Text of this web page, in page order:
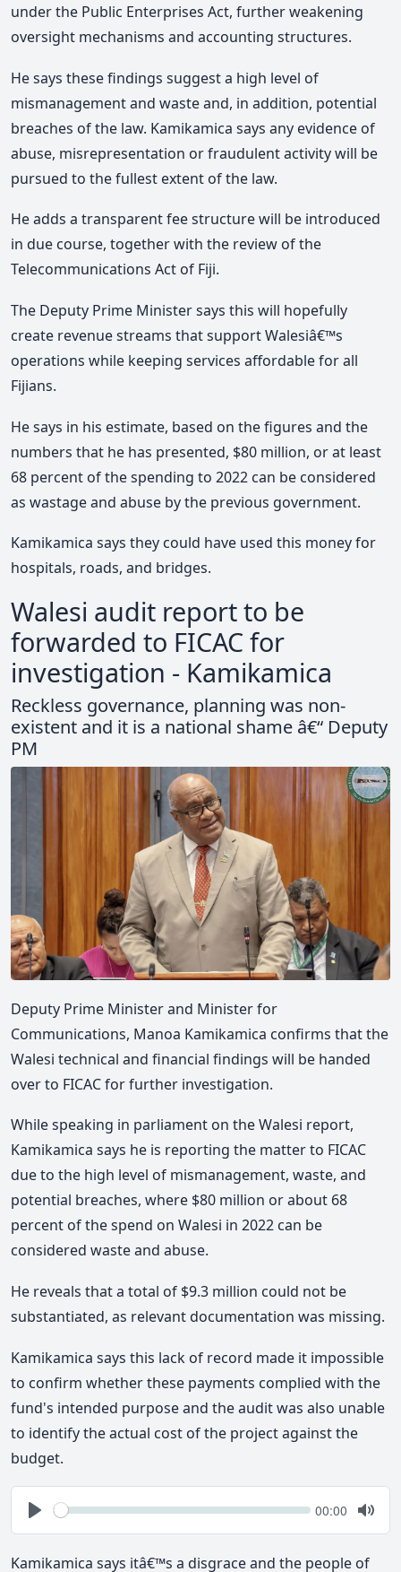
under the Public Enterprises Act, further weakening
oversight mechanisms and accounting structures.
He says these findings suggest a high level of
mismanagement and waste and, in addition, potential
breaches of the law. Kamikamica says any evidence of
abuse, misrepresentation or fraudulent activity will be
pursued to the fullest extent of the law.
He adds a transparent fee structure will be introduced
in due course, together with the review of the
Telecommunications Act of Fiji.
The Deputy Prime Minister says this will hopefully
create revenue streams that support Walesiâ€™s
operations while keeping services affordable for all
Fijians.
He says in his estimate, based on the figures and the
numbers that he has presented, $80 million, or at least
68 percent of the spending to 2022 can be considered
as wastage and abuse by the previous government.
Kamikamica says they could have used this money for
hospitals, roads, and bridges.
Walesi audit report to be
forwarded to FICAC for
investigation - Kamikamica
Reckless governance, planning was non-
existent and it is a national shame â€“ Deputy
PM
Deputy Prime Minister and Minister for
Communications, Manoa Kamikamica confirms that the
Walesi technical and financial findings will be handed
over to FICAC for further investigation.
While speaking in parliament on the Walesi report,
Kamikamica says he is reporting the matter to FICAC
due to the high level of mismanagement, waste, and
potential breaches, where $80 million or about 68
percent of the spend on Walesi in 2022 can be
considered waste and abuse.
He reveals that a total of $9.3 million could not be
substantiated, as relevant documentation was missing.
Kamikamica says this lack of record made it impossible
to confirm whether these payments complied with the
fund's intended purpose and the audit was also unable
to identify the actual cost of the project against the
budget.
Play
Seek Current
00:00
Mute
Kamikamica says itâ€™s a disgrace and the people of